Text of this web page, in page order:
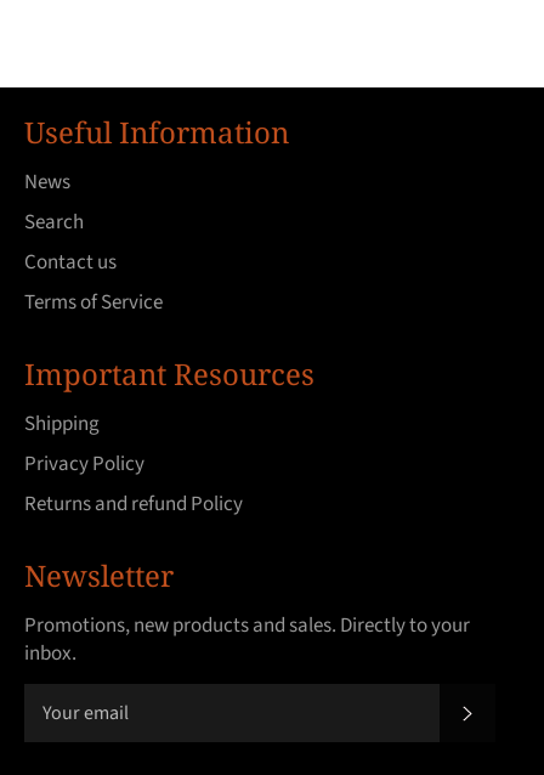
Useful Information
News
Search
Contact us
Terms of Service
Important Resources
Shipping
Privacy Policy
Returns and refund Policy
Newsletter
Promotions, new products and sales. Directly to your
inbox.